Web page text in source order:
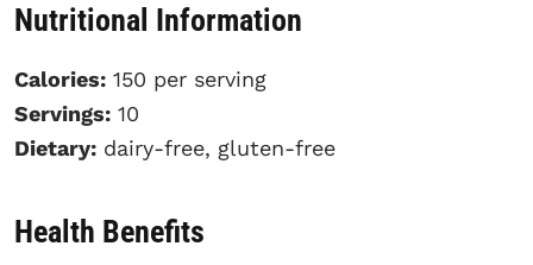
Nutritional Information
Calories: 150 per serving
Servings: 10
Dietary: dairy-free, gluten-free
Health Benefits